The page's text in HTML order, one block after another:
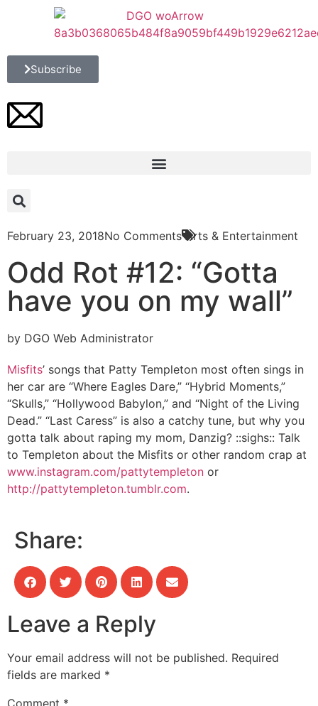
Subscribe
February 23, 2018No Comments Arts & Entertainment
Odd Rot #12: “Gotta
have you on my wall”
by DGO Web Administrator
Misfits’ songs that Patty Templeton most often sings in
her car are “Where Eagles Dare,” “Hybrid Moments,”
“Skulls,” “Hollywood Babylon,” and “Night of the Living
Dead.” “Last Caress” is also a catchy tune, but why you
gotta talk about raping my mom, Danzig? ::sighs:: Talk
to Templeton about the Misfits or other random crap at
www.instagram.com/pattytempleton or
http://pattytempleton.tumblr.com.
Share:
Leave a Reply
Your email address will not be published. Required
fields are marked *